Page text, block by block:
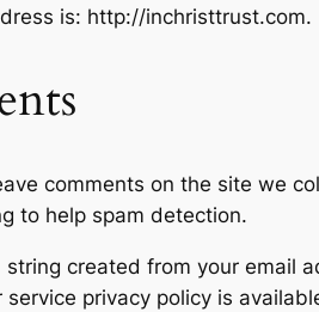
is: http://inchristtrust.com.
comments on the site we
to help spam detection.
string created from your email
service privacy policy is